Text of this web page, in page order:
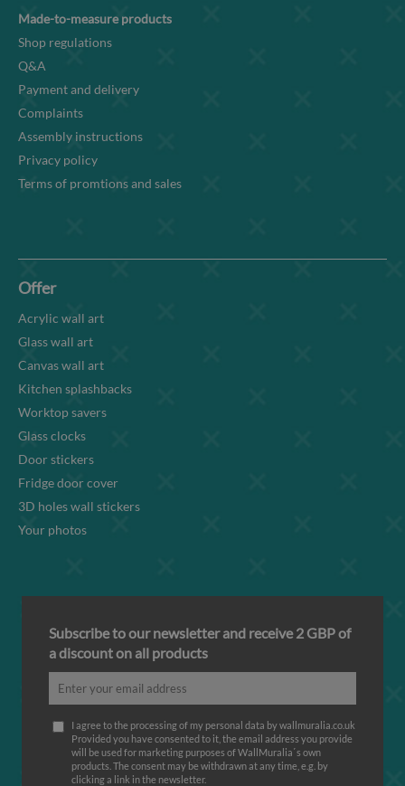
Made-to-measure products
Shop regulations
Q&A
Payment and delivery
Complaints
Assembly instructions
Privacy policy
Terms of promtions and sales
Offer
Acrylic wall art
Glass wall art
Canvas wall art
Kitchen splashbacks
Worktop savers
Glass clocks
Door stickers
Fridge door cover
3D holes wall stickers
Your photos
Subscribe to our newsletter and receive 2 GBP of
a discount on all products
I agree to the processing of my personal data by wallmuralia.co.uk
Provided you have consented to it, the email address you provide
will be used for marketing purposes of WallMuralia΄s own
products. The consent may be withdrawn at any time, e.g. by
clicking a link in the newsletter.